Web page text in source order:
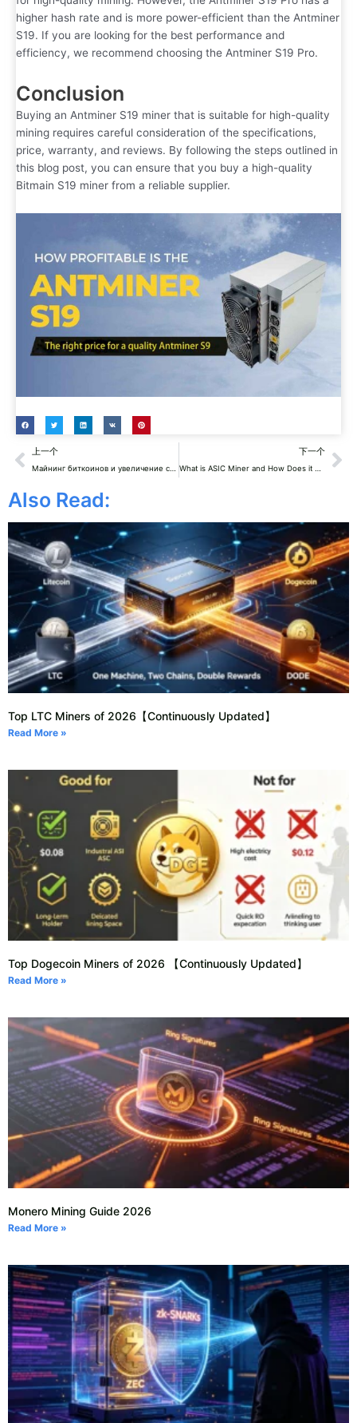
higher hash rate and is more power-efficient than the Antminer
S19. If you are looking for the best performance and
efficiency, we recommend choosing the Antminer S19 Pro.
Conclusion
Buying an Antminer S19 miner that is suitable for high-quality
mining requires careful consideration of the specifications,
price, warranty, and reviews. By following the steps outlined in
this blog post, you can ensure that you buy a high-quality
Bitmain S19 miner from a reliable supplier.
Prev
上一个 下一个
Also Read:
Top LTC Miners of 2026【Continuously Updated】
Read More »
Top Dogecoin Miners of 2026 【Continuously Updated】
Read More »
Monero Mining Guide 2026
Read More »